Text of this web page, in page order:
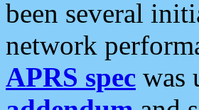
been several
network
APRS spec was